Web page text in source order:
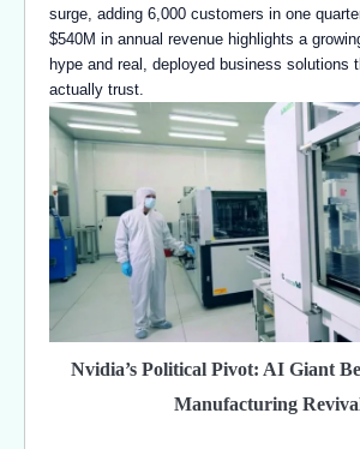
surge, adding 6,000 customers in one
$540M in annual revenue highlights a
hype and real, deployed business solutions
actually trust.
Nvidia’s Political Pivot: AI Giant
Manufacturing